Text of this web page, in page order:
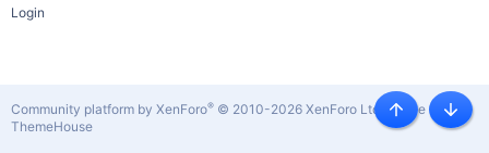
Login
Community platform by XenForo® © 2010-2026 XenForo Ltd. |Style by
ThemeHouse
Top